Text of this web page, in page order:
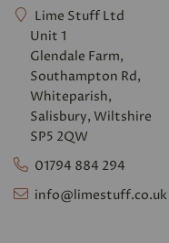
Lime Stuff Ltd
Unit 1
Glendale Farm,
Southampton Rd,
Whiteparish,
Salisbury, Wiltshire
SP5 2QW
01794 884 294
info@limestuff.co.uk